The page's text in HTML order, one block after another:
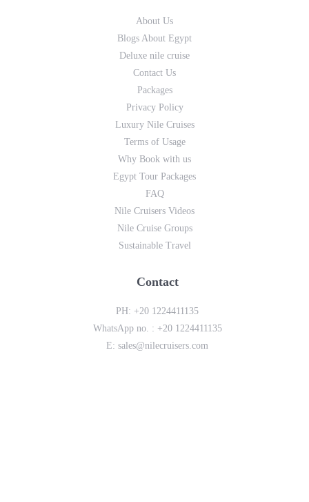
About Us
Blogs About Egypt
Deluxe nile cruise
Contact Us
Packages
Privacy Policy
Luxury Nile Cruises
Terms of Usage
Why Book with us
Egypt Tour Packages
FAQ
Nile Cruisers Videos
Nile Cruise Groups
Sustainable Travel
Contact
PH: +20 1224411135
WhatsApp no. : +20 1224411135
E:sales@nilecruisers.com